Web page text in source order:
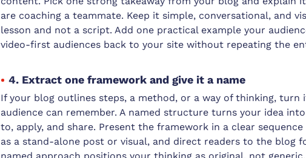
are coaching a teammate. Keep it simple, conversational, and
lesson and not a script. Add one practical example your
video-first audiences back to your site without repeating the
4. Extract one framework and give it a name
If your blog outlines steps, a method, or a way of thinking,
audience can remember. A named structure turns your idea
to, apply, and share. Present the framework in a clear
as a stand-alone post or visual, and direct readers to the blog